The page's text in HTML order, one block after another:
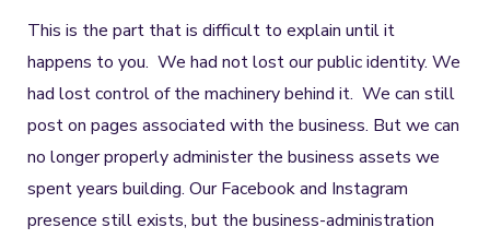
This is the part that is difficult to explain until it
happens to you. We had not lost our public identity. We
had lost control of the machinery behind it. We can still
post on pages associated with the business. But we can
no longer properly administer the business assets we
spent years building. Our Facebook and Instagram
presence still exists, but the business-administration